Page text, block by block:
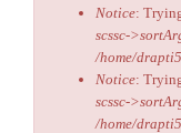
Notice:
scssc-
/home/
Notice:
scssc-
/home/